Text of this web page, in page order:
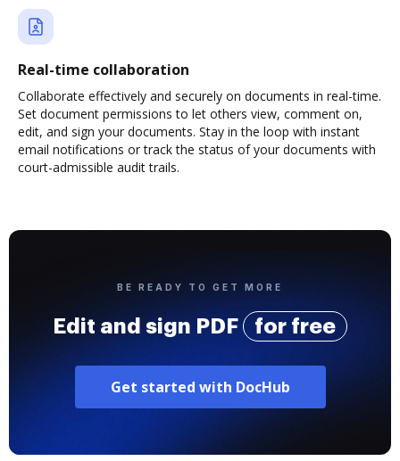
Real-time collaboration
Collaborate effectively and securely on documents in real-time.
Set document permissions to let others view, comment on,
edit, and sign your documents. Stay in the loop with instant
email notifications or track the status of your documents with
court-admissible audit trails.
BE READY TO GET MORE
Edit and sign PDF for free
Get started with DocHub